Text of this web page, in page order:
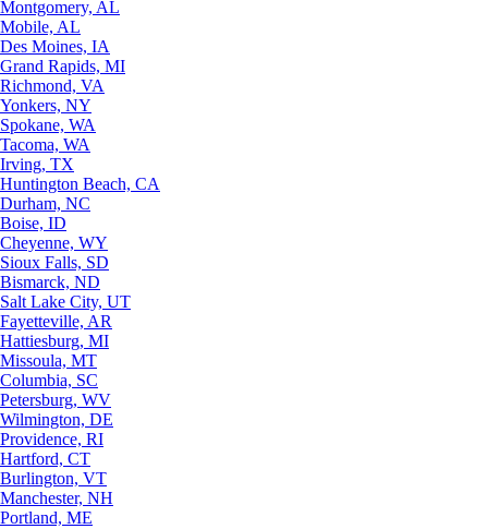
Montgomery, AL
Mobile, AL
Des Moines, IA
Grand Rapids, MI
Richmond, VA
Yonkers, NY
Spokane, WA
Tacoma, WA
Irving, TX
Huntington Beach, CA
Durham, NC
Boise, ID
Cheyenne, WY
Sioux Falls, SD
Bismarck, ND
Salt Lake City, UT
Fayetteville, AR
Hattiesburg, MI
Missoula, MT
Columbia, SC
Petersburg, WV
Wilmington, DE
Providence, RI
Hartford, CT
Burlington, VT
Manchester, NH
Portland, ME